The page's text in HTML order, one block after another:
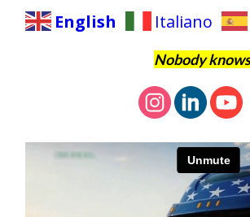
English Italiano
Nobody